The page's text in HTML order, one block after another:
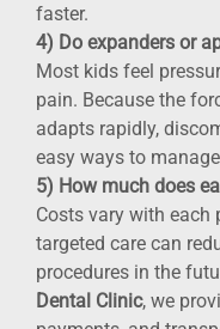
faster.
4) Do expanders or
Most kids feel
pain. Because the
adapts rapidly,
easy ways to
5) How much does
Costs vary with each
targeted care can
procedures in the
Dental Clinic, we